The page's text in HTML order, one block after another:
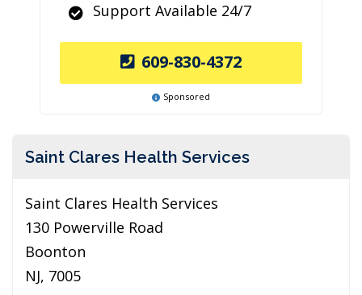
Support Available 24/7
609-830-4372
Sponsored
Saint Clares Health Services
Saint Clares Health Services
130 Powerville Road
Boonton
NJ, 7005